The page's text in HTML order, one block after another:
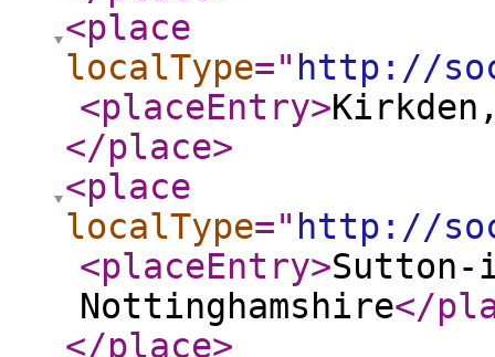
<place
localType=" http://
<placeEntry>
</place>
<place
localType=" http://
<placeEntry>
Nottinghamshire</
</place>